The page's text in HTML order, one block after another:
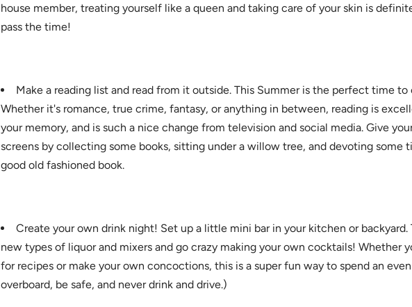
house member, treating yourself like a queen and taking care of your skin is
pass the time!
Make a reading list and read from it outside. This Summer is the perfect time to
Whether it's romance, true crime, fantasy, or anything in between, reading is
your memory, and is such a nice change from television and social media. Give
screens by collecting some books, sitting under a willow tree, and devoting some
good old fashioned book.
Create your own drink night! Set up a little mini bar in your kitchen or backyard.
new types of liquor and mixers and go crazy making your own cocktails! Whether
for recipes or make your own concoctions, this is a super fun way to spend an
overboard, be safe, and never drink and drive.)